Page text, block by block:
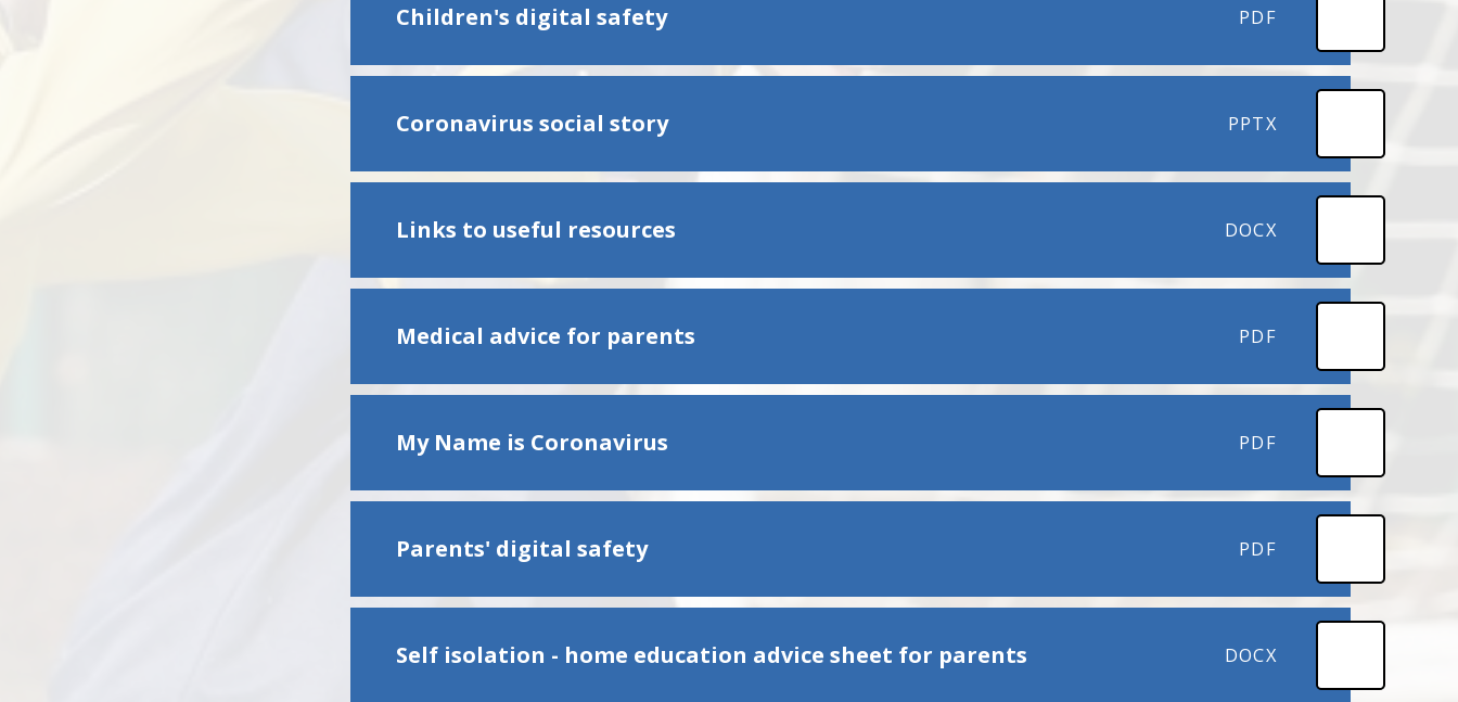
Children's digital safety PDF
Coronavirus social story PPTX
Links to useful resources DOCX
Medical advice for parents PDF
My Name is Coronavirus PDF
Parents' digital safety PDF
Self isolation - home education advice sheet for parents DOCX